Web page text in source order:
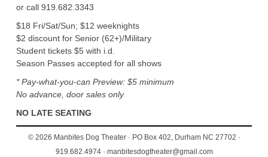
or call 919.682.3343
$18 Fri/Sat/Sun; $12 weeknights
$2 discount for Senior (62+)/Military
Student tickets $5 with i.d.
Season Passes accepted for all shows
* Pay-what-you-can Preview: $5 minimum
No advance, door sales only
NO LATE SEATING
© 2026 Manbites Dog Theater · PO Box 402, Durham NC 27702 ·
919.682.4974 · manbitesdogtheater@gmail.com